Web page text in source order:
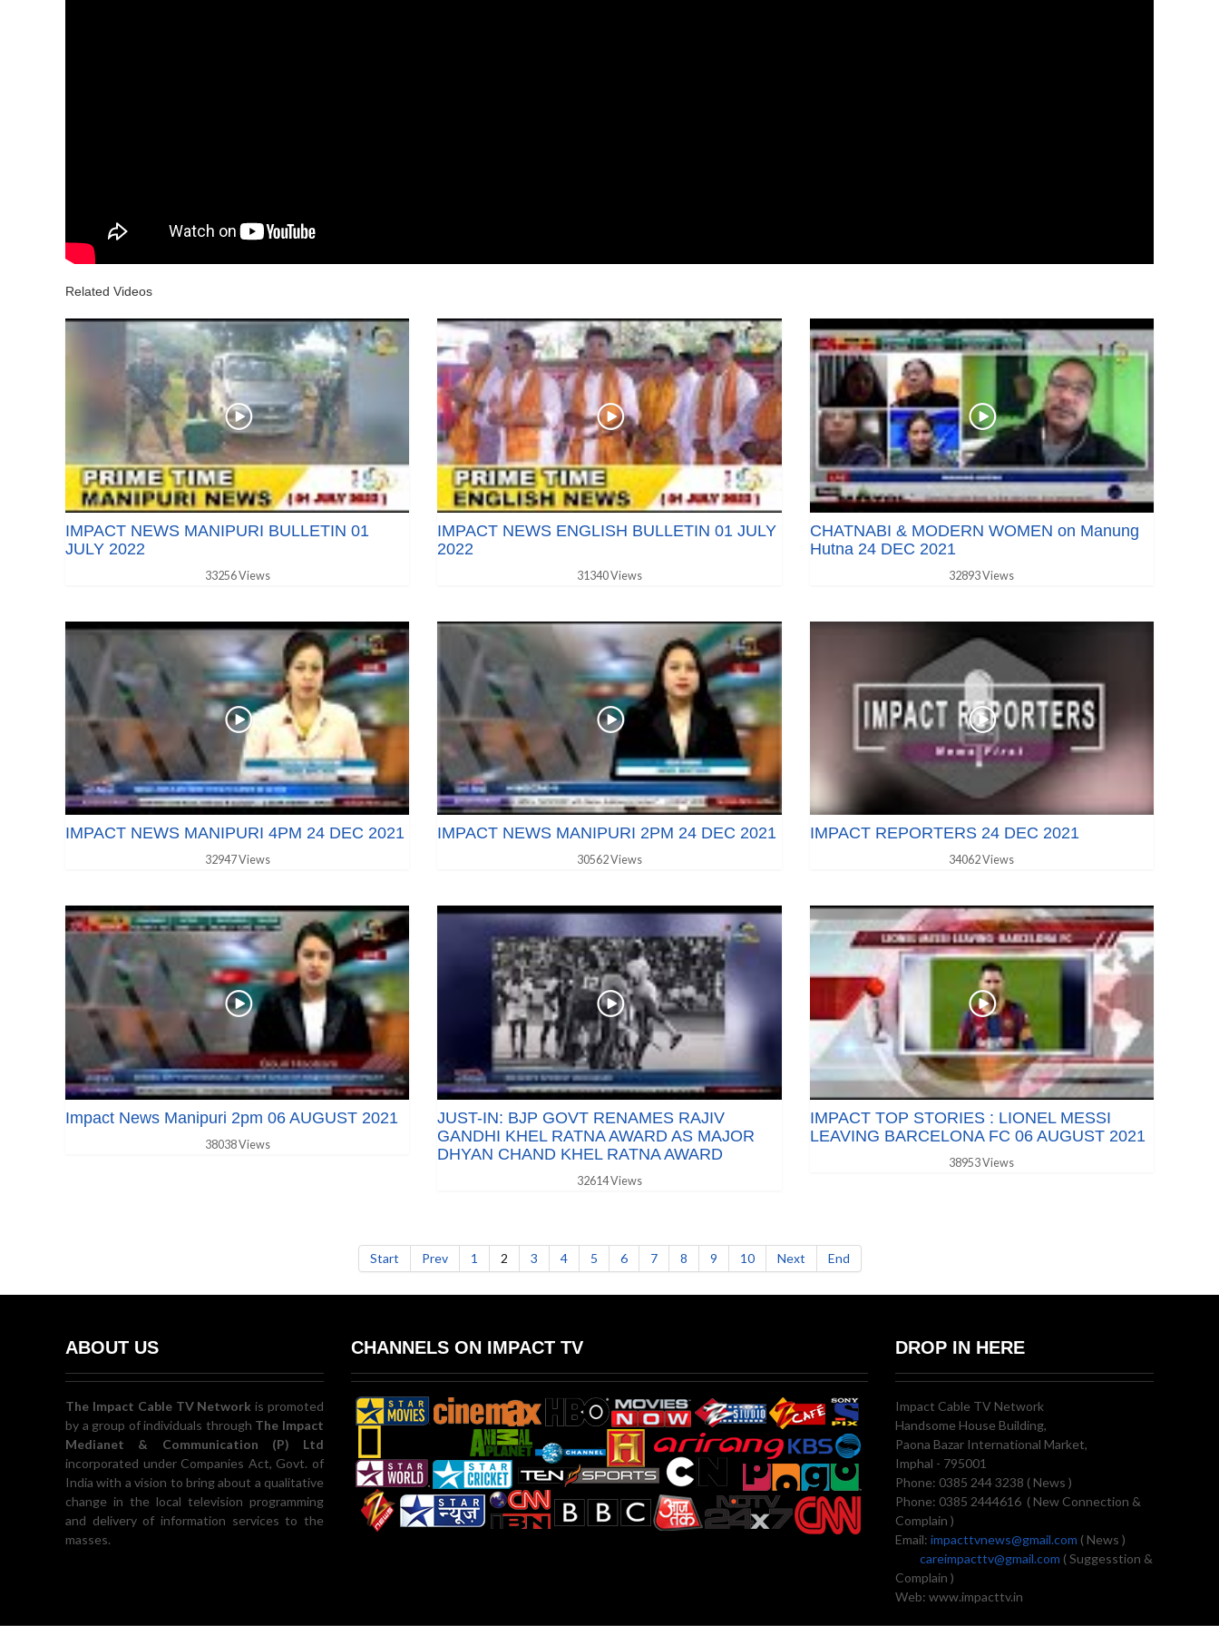
Related Videos
IMPACT NEWS MANIPURI BULLETIN 01
JULY 2022
33256 Views
IMPACT NEWS ENGLISH BULLETIN 01 JULY
2022
31340 Views
CHATNABI & MODERN WOMEN on Manung
Hutna 24 DEC 2021
32893 Views
IMPACT NEWS MANIPURI 4PM 24 DEC 2021
32947 Views
IMPACT NEWS MANIPURI 2PM 24 DEC 2021
30562 Views
IMPACT REPORTERS 24 DEC 2021
34062 Views
Impact News Manipuri 2pm 06 AUGUST 2021
38038 Views
JUST-IN: BJP GOVT RENAMES RAJIV
GANDHI KHEL RATNA AWARD AS MAJOR
DHYAN CHAND KHEL RATNA AWARD
32614 Views
IMPACT TOP STORIES : LIONEL MESSI
LEAVING BARCELONA FC 06 AUGUST 2021
38953 Views
Start Prev 1 2 3 4 5 6 7 8 9 10 Next End
ABOUT US
The Impact Cable TV Network is promoted
by a group of individuals through The Impact
Medianet & Communication (P) Ltd
incorporated under Companies Act, Govt. of
India with a vision to bring about a qualitative
change in the local television programming
and delivery of information services to the
masses.
CHANNELS ON IMPACT TV DROP IN HERE
Impact Cable TV Network
Handsome House Building,
Paona Bazar International Market,
Imphal - 795001
Phone: 0385 244 3238 ( News )
Phone: 0385 2444616 ( New Connection &
Complain )
Email: impacttvnews@gmail.com ( News )
careimpacttv@gmail.com ( Suggesstion &
Complain )
Web: www.impacttv.in